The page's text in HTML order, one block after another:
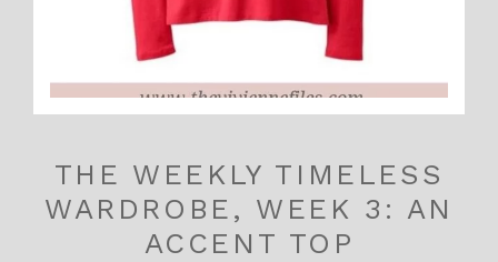
THE WEEKLY TIMELESS
WARDROBE, WEEK 3: AN
ACCENT TOP